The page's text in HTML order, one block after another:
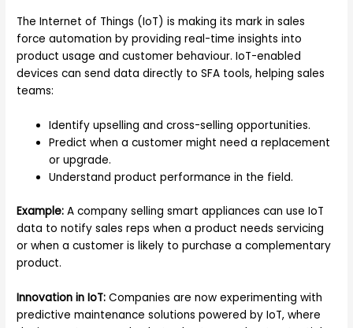
The Internet of Things (IoT) is making its mark in sales
force automation by providing real-time insights into
product usage and customer behaviour. IoT-enabled
devices can send data directly to SFA tools, helping sales
teams:
Identify upselling and cross-selling opportunities.
Predict when a customer might need a replacement
or upgrade.
Understand product performance in the field.
Example: A company selling smart appliances can use IoT
data to notify sales reps when a product needs servicing
or when a customer is likely to purchase a complementary
product.
Innovation in IoT: Companies are now experimenting with
predictive maintenance solutions powered by IoT, where